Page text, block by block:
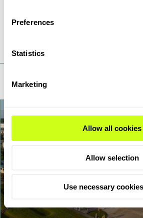
Preferences
Statistics
Marketing
Allow all cookies
Allow selection
Use necessary
Wherever
is in motion,